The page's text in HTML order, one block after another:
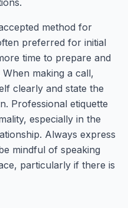
method for
preferred for initial
time to prepare and
making a call,
clearly and state the
Professional etiquette
especially in the
Always express
mindful of speaking
particularly if there is